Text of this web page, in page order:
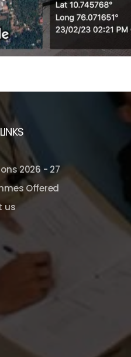
2026 - 27
Offered
us